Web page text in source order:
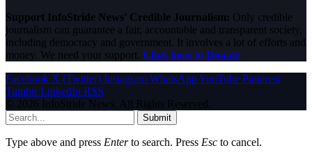
Support InfoStride News' Credible Journalism: Only credible
journalism can guarantee a fair, accountable and transparent society,
including democracy and government. It involves a lot of efforts and
money. We need your support. Click here to Donate
Facebook X (Twitter) Instagram WhatsAppYouTube Pinterest
Tumblr LinkedIn RSS
© 2026 InfoStride News. All Rights Reserved.
Submit
Type above and press Enterto search. Press Esc to cancel.